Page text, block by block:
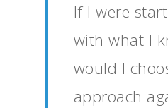
If I were
with what I
would I
approach